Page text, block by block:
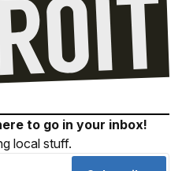
to go in your inbox!
local stuff.